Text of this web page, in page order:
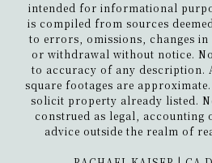
5079 Pacifica Dr
This mid-century
overlooks 180-degree
views of downtown,
the ocean. Completely
intended for informational
is compiled from sources
to errors, omissions, changes
or withdrawal without notice.
to accuracy of any description.
square footages are
solicit property already listed.
construed as legal, accounting
advice outside the realm of